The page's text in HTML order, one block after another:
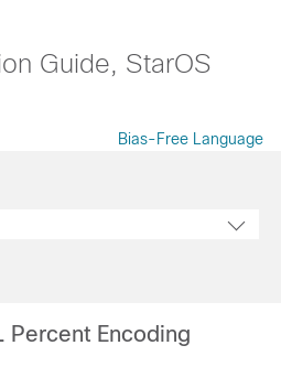
Guide, StarOS
Bias-Free Language
Percent Encoding